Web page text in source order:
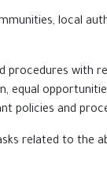
local
procedures with
equal
policies and
related to the